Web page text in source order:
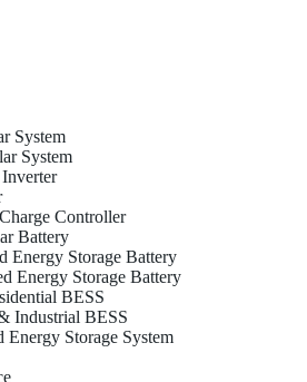
System
System
Controller
Battery
Energy Storage Battery
Energy Storage Battery
BESS
Industrial BESS
Energy Storage System